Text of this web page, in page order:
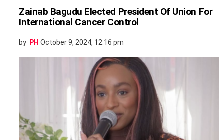
Zainab Bagudu Elected President Of Union For
International Cancer Control
by PH October 9, 2024, 12:16 pm